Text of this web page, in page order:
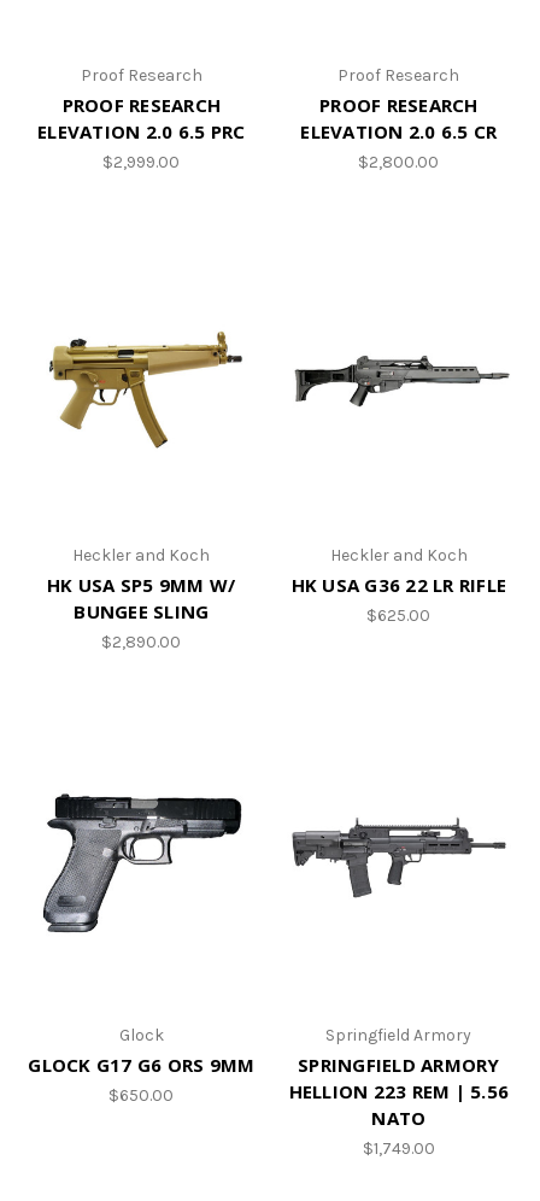
Proof Research
PROOF RESEARCH
ELEVATION 2.0 6.5 PRC
$2,999.00
Proof Research
PROOF RESEARCH
ELEVATION 2.0 6.5 CR
$2,800.00
Heckler and Koch
HK USA SP5 9MM W/
BUNGEE SLING
$2,890.00
Heckler and Koch
HK USA G36 22 LR RIFLE
$625.00
Glock
GLOCK G17 G6 ORS 9MM
$650.00
Springfield Armory
SPRINGFIELD ARMORY
HELLION 223 REM | 5.56
NATO
$1,749.00